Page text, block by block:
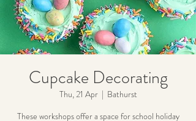
Cupcake Decorating
Thu, 21 Apr
  |
Bathurst
These workshops offer a space for school holiday